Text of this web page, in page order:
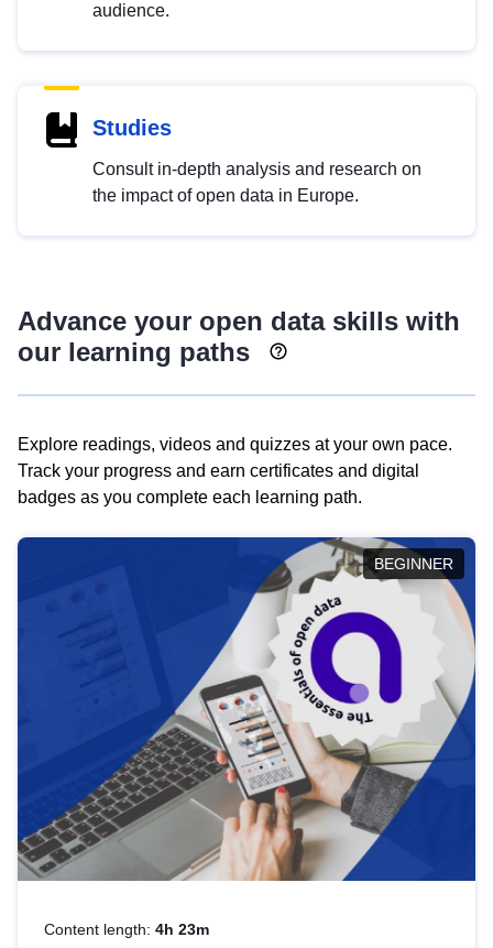
audience.
Studies
Consult in-depth analysis and research on
the impact of open data in Europe.
Advance your open data skills with
our learning paths
Explore readings, videos and quizzes at your own pace.
Track your progress and earn certificates and digital
badges as you complete each learning path.
BEGINNER
Content length: 4h 23m